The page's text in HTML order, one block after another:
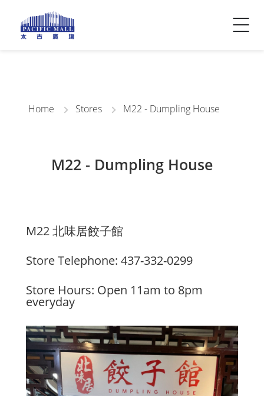
Visitor Info
Contact Us
Home Stores M22 - Dumpling House
M22 - Dumpling House
M22 北味居餃子館
Store Telephone: 437-332-0299
Store Hours: Open 11am to 8pm
everyday